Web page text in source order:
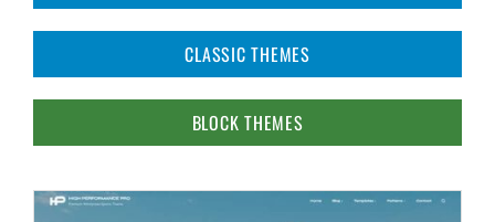
CLASSIC THEMES
BLOCK THEMES